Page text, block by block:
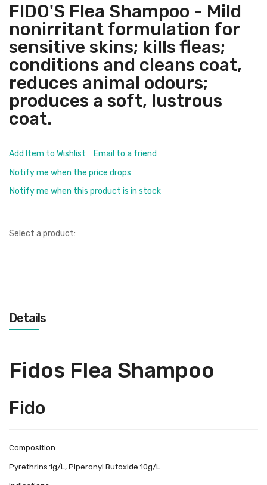
FIDO'S Flea Shampoo - Mild
nonirritant formulation for
sensitive skins; kills fleas;
conditions and cleans coat,
reduces animal odours;
produces a soft, lustrous
coat.
Add Item to Wishlist
Email to a friend
Notify me when the price drops
Notify me when this product is in stock
Select a product:
Details
Fidos Flea Shampoo
Fido
Composition
Pyrethrins 1g/L, Piperonyl Butoxide 10g/L